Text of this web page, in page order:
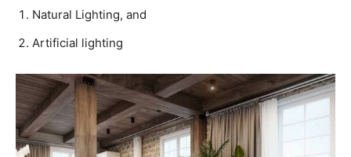
Natural Lighting, and
Artificial lighting